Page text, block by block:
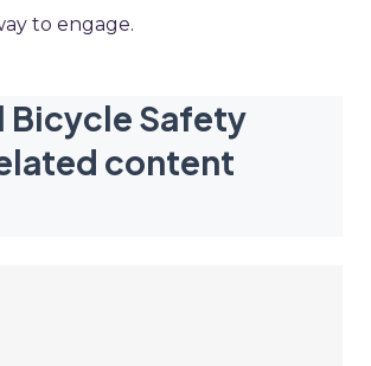
to engage.
Bicycle Safety
content